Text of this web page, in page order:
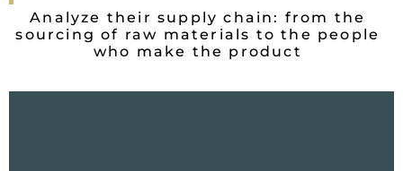
Analyze their supply chain: from the
sourcing of raw materials to the people
who make the product